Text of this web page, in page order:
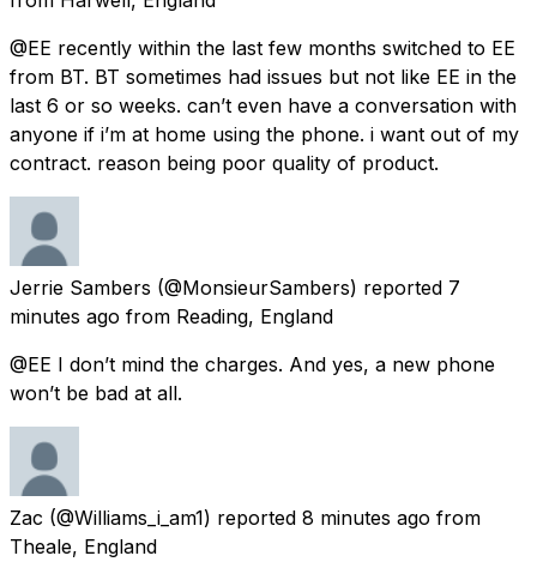
@EE recently within the last few months switched to EE
from BT. BT sometimes had issues but not like EE in the
last 6 or so weeks. can’t even have a conversation with
anyone if i’m at home using the phone. i want out of my
contract. reason being poor quality of product.
Jerrie Sambers (@MonsieurSambers) reported 7
minutes ago from Reading, England
@EE I don’t mind the charges. And yes, a new phone
won’t be bad at all.
Zac (@Williams_i_am1) reported 8 minutes ago from
Theale, England